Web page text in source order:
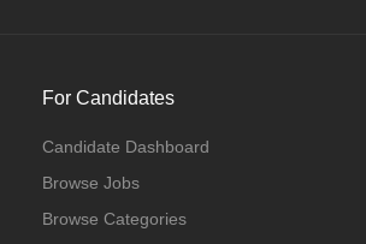
For Candidates
Candidate Dashboard
Browse Jobs
Browse Categories